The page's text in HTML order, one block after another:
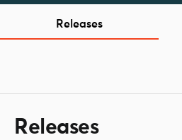
Releases
Releases